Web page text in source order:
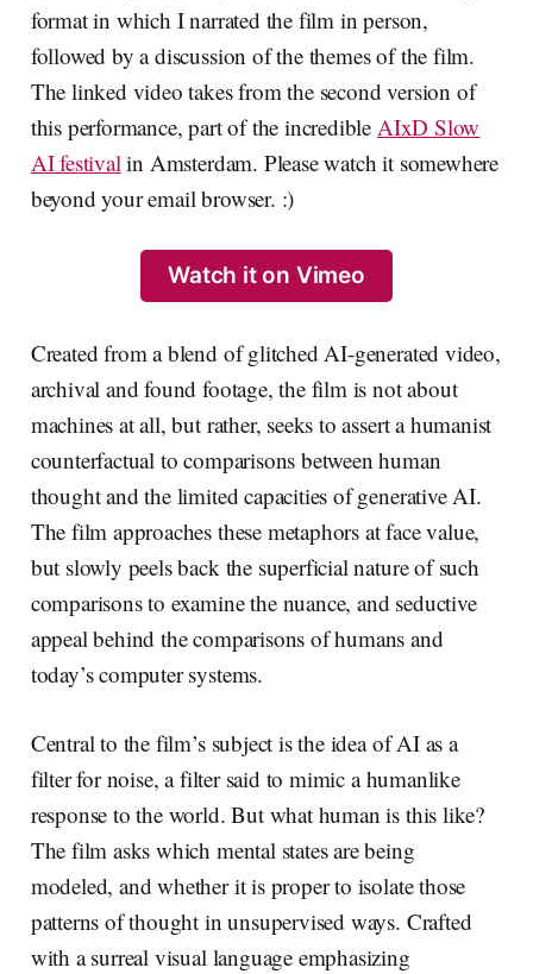
format in which I narrated the film in person,
followed by a discussion of the themes of the film.
The linked video takes from the second version of
this performance, part of the incredible AIxD Slow
AI festival in Amsterdam. Please watch it somewhere
beyond your email browser. :)
Watch it on Vimeo
Created from a blend of glitched AI-generated video,
archival and found footage, the film is not about
machines at all, but rather, seeks to assert a humanist
counterfactual to comparisons between human
thought and the limited capacities of generative AI.
The film approaches these metaphors at face value,
but slowly peels back the superficial nature of such
comparisons to examine the nuance, and seductive
appeal behind the comparisons of humans and
today’s computer systems.
Central to the film’s subject is the idea of AI as a
filter for noise, a filter said to mimic a humanlike
response to the world. But what human is this like?
The film asks which mental states are being
modeled, and whether it is proper to isolate those
patterns of thought in unsupervised ways. Crafted
with a surreal visual language emphasizing